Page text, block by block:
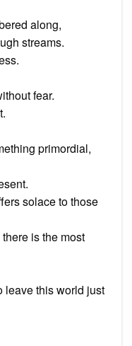
along,
streams.
fear.
primordial,
solace to those
is the most
leave this world just